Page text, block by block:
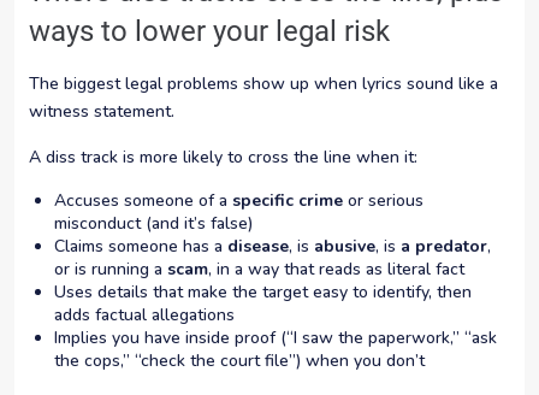
ways to lower your legal risk
The biggest legal problems show up when lyrics sound like a
witness statement.
A diss track is more likely to cross the line when it:
Accuses someone of a specific crime or serious
misconduct (and it’s false)
Claims someone has a disease, is abusive, is a predator,
or is running a scam, in a way that reads as literal fact
Uses details that make the target easy to identify, then
adds factual allegations
Implies you have inside proof (“I saw the paperwork,” “ask
the cops,” “check the court file”) when you don’t